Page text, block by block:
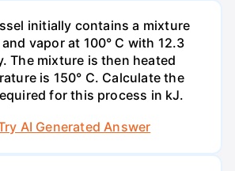
initially contains a mixture
vapor at 100° C with 12.3
The mixture is then heated
is 150° C. Calculate the
for this process in kJ.
AI Generated Answer